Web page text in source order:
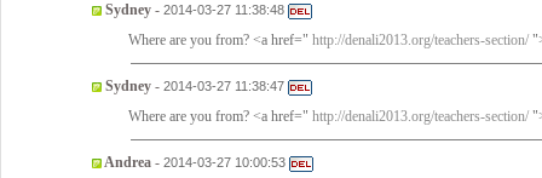
Sydney - 2014-03-27 11:38:48
Where are you from? <a href=" http://denali2013.org/teachers-section/
Sydney - 2014-03-27 11:38:47
Where are you from? <a href=" http://denali2013.org/teachers-section/
Andrea - 2014-03-27 10:00:53